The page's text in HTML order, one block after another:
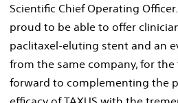
Scientific Chief Operating
proud to be able to offer
paclitaxel-eluting stent and an
from the same company, for the
forward to complementing the